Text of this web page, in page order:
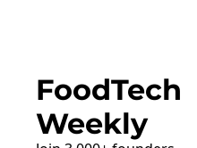
FoodTech
Weekly